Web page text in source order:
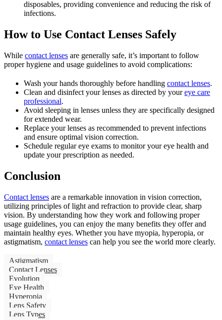
disposables, providing convenience and reducing the risk of
infections.
How to Use Contact Lenses Safely
While contact lenses are generally safe, it’s important to follow
proper hygiene and usage guidelines to avoid complications:
Wash your hands thoroughly before handling contact lenses.
Clean and disinfect your lenses as directed by youreye care
professional.
Avoid sleeping in lenses unless they are specifically designed
for extended wear.
Replace your lenses as recommended to prevent infections
and ensure optimal vision correction.
Schedule regular eye exams to monitor your eye health and
update your prescription as needed.
Conclusion
Contact lenses are a remarkable innovation in vision correction,
utilizing principles of light and refraction to provide clear, sharp
vision. By understanding how they work and following proper
usage guidelines, you can enjoy the many benefits they offer and
maintain healthy eyes. Whether you have myopia, hyperopia, or
astigmatism, contact lenses can help you see the world more clearly.
Astigmatism
Contact Lenses
Evolution
Eye Health
Hyperopia
Lens Safety
Lens Types